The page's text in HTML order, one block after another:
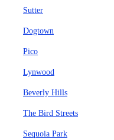
Sutter
Dogtown
Pico
Lynwood
Beverly Hills
The Bird Streets
Sequoia Park